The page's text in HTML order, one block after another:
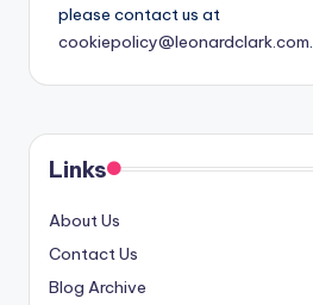
please contact us at
cookiepolicy@leonardclark.com.
Links
About Us
Contact Us
Blog Archive